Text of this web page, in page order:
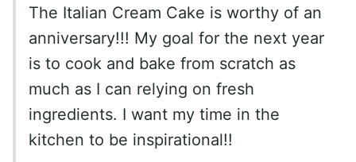
The Italian Cream Cake is worthy of an
anniversary!!! My goal for the next year
is to cook and bake from scratch as
much as I can relying on fresh
ingredients. I want my time in the
kitchen to be inspirational!!